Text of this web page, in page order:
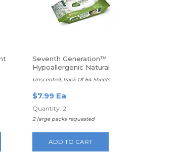
Seventh Generation™
Hypoallergenic Natural
Baby Wipes
Unscented, Pack Of 64 Sheets
$7.99 Ea
Quantity: 2
2 large packs requested
ADD TO CART